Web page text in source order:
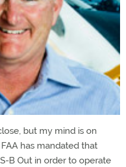
but my mind is on
has mandated that
B Out in order to operate